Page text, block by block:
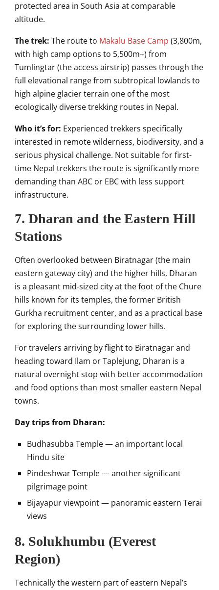
protected area in South Asia at comparable
altitude.
The trek: The route to Makalu Base Camp (3,800m,
with high camp options to 5,500m+) from
Tumlingtar (the access airstrip) passes through the
full elevational range from subtropical lowlands to
high alpine glacier terrain one of the most
ecologically diverse trekking routes in Nepal.
Who it’s for: Experienced trekkers specifically
interested in remote wilderness, biodiversity, and a
serious physical challenge. Not suitable for first-
time Nepal trekkers the route is significantly more
demanding than ABC or EBC with less support
infrastructure.
7. Dharan and the Eastern Hill
Stations
Often overlooked between Biratnagar (the main
eastern gateway city) and the higher hills, Dharan
is a pleasant mid-sized city at the foot of the Chure
hills known for its temples, the former British
Gurkha recruitment center, and as a practical base
for exploring the surrounding lower hills.
For travelers arriving by flight to Biratnagar and
heading toward Ilam or Taplejung, Dharan is a
natural overnight stop with better accommodation
and food options than most smaller eastern Nepal
towns.
Day trips from Dharan:
Budhasubba Temple — an important local
Hindu site
Pindeshwar Temple — another significant
pilgrimage point
Bijayapur viewpoint — panoramic eastern Terai
views
8. Solukhumbu (Everest
Region)
Technically the western part of eastern Nepal’s